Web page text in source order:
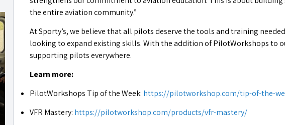
the entire aviation community.”
At Sporty’s, we believe that all pilots deserve the tools and training
looking to expand existing skills. With the addition of PilotWorkshops to
supporting pilots everywhere.
Learn more:
PilotWorkshops Tip of the Week: https://pilotworkshop.com/tip-of-the-
VFR Mastery: https://pilotworkshop.com/products/vfr-mastery/